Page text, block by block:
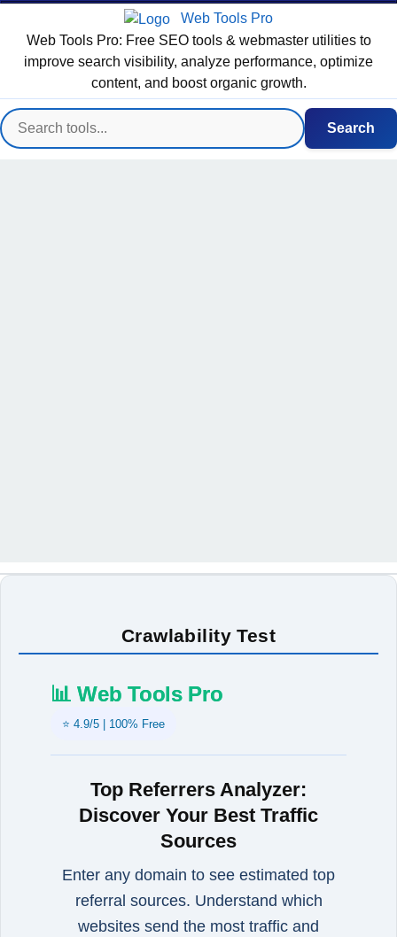
Web Tools Pro
Web Tools Pro: Free SEO tools & webmaster utilities to
improve search visibility, analyze performance, optimize
content, and boost organic growth.
Search
Crawlability Test
📊 Web Tools Pro
⭐ 4.9/5 | 100% Free
Top Referrers Analyzer:
Discover Your Best Traffic
Sources
Enter any domain to see estimated top
referral sources. Understand which
websites send the most traffic and